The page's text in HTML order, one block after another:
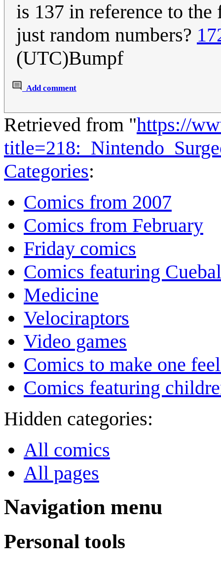
is 137 in reference to
just random numbers?
(UTC)Bumpf
Add comment
Retrieved from "https://
Categories:
Comics from 2007
Comics from February
Friday comics
Comics featuring
Medicine
Velociraptors
Video games
Comics to make one
Comics featuring
Hidden categories:
All comics
All pages
Navigation menu
Personal tools